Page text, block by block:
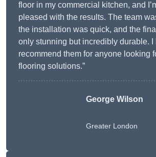
floor in my commercial kitchen, and
pleased with the results. The team
the installation was quick, and the
only stunning but incredibly durable. I
recommend them for anyone looking
flooring solutions.”
George Wilson
Greater London